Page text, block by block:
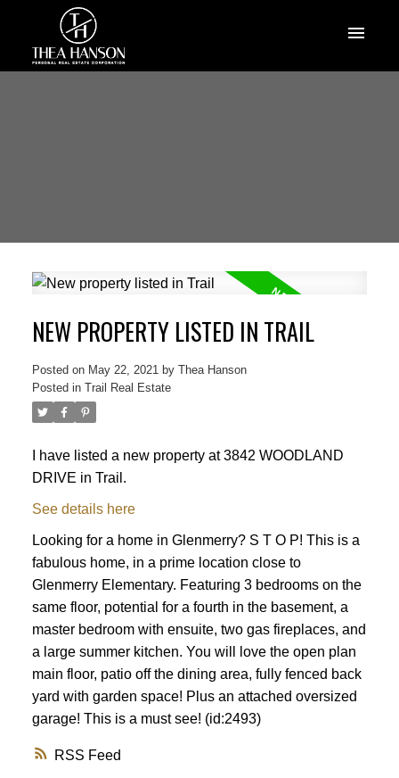
RSS
NEW PROPERTY LISTED IN TRAIL
Posted on May 22, 2021 by Thea Hanson
Posted in Trail Real Estate
I have listed a new property at 3842 WOODLAND
DRIVE in Trail.
See details here
Looking for a home in Glenmerry? S T O P! This is a
fabulous home, in a prime location close to
Glenmerry Elementary. Featuring 3 bedrooms on the
same floor, potential for a fourth in the basement, a
master bedroom with ensuite, two gas fireplaces, and
a large summer kitchen. You will love the open plan
main floor, patio off the dining area, fully fenced back
yard with garden space! Plus an attached oversized
garage! This is a must see! (id:2493)